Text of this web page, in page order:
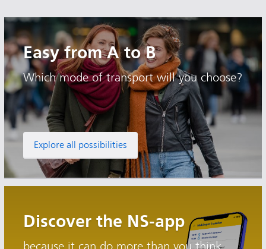
Easy from A to B
Which mode of transport will you choose?
Explore all possibilities
Discover the NS-app